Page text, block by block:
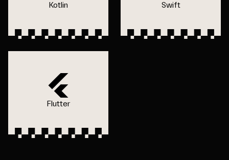
Kotlin Swift
Flutter